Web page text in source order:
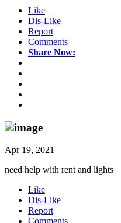
Like
Dis-Like
Report
Comments
Share Now:
Apr 19, 2021
need help with rent and lights
Like
Dis-Like
Report